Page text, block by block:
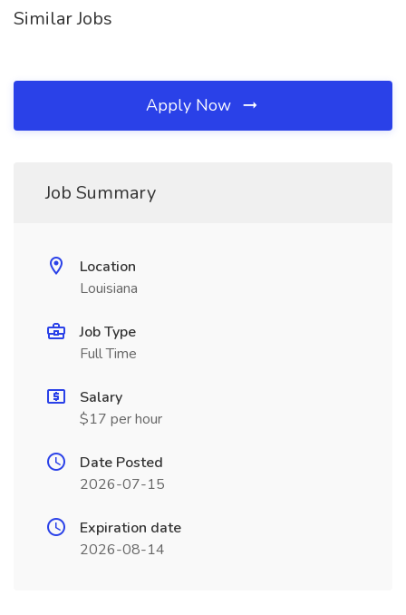
Similar Jobs
Apply Now
Job Summary
Location
Louisiana
Job Type
Full Time
Salary
$17 per hour
Date Posted
2026-07-15
Expiration date
2026-08-14